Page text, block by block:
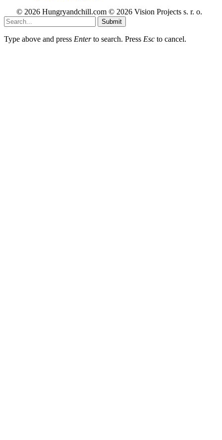
© 2026 Hungryandchill.com © 2026 Vision Projects s. r. o.
Submit
Type above and press Enterto search. Press Esc to cancel.